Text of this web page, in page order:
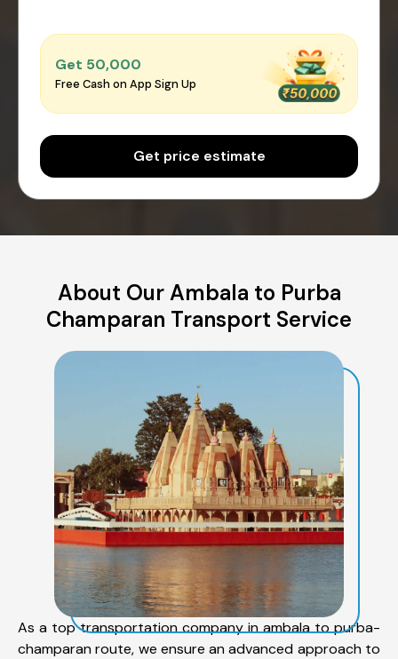
Get ₹50,000
Free Cash on App Sign Up
Get price estimate
About Our Ambala to Purba
Champaran Transport Service
As a top transportation company in ambala to purba-
champaran route, we ensure an advanced approach to